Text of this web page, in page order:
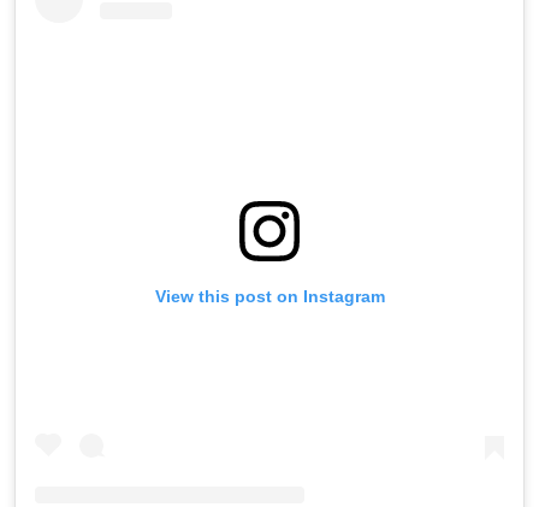
View this post on Instagram